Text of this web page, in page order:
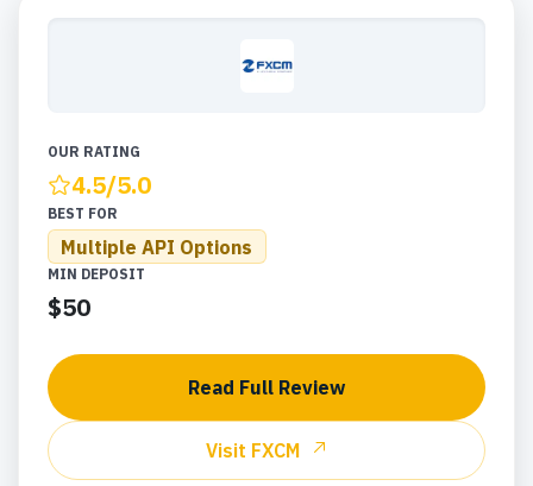
OUR RATING
4.5/5.0
BEST FOR
Multiple API Options
MIN DEPOSIT
$50
Read Full Review
Visit FXCM